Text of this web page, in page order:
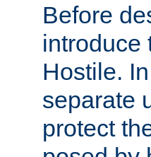
Before
introduce
Hostile.
separate
protect